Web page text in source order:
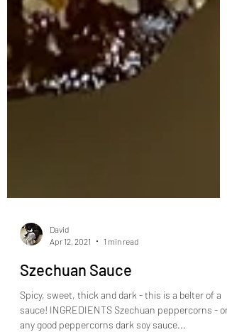
Apr 12, 2021
1 min read
Szechuan Sauce
Spicy, sweet, thick and dark - this is a belter of a